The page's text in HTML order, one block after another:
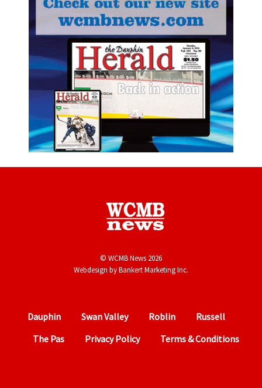
© WCMB News 2026
Webdesign byBankert Marketing Inc.
Dauphin Swan Valley Roblin
Russell
The Pas
Privacy Policy Terms & Conditions